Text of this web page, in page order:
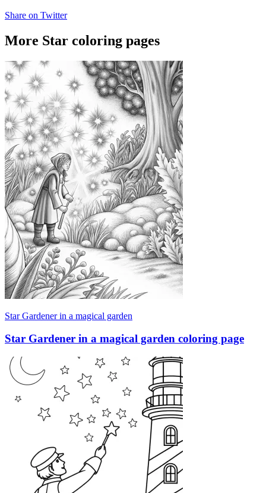
Share on Twitter
More Star coloring pages
Star Gardener in a magical garden
Star Gardener in a magical garden coloring page